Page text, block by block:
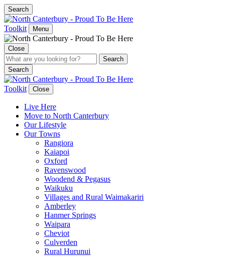
Search
Toolkit Menu
Close
Search
Toolkit Close
Live Here
Move to North Canterbury
Our Lifestyle
Our Towns
Rangiora
Kaiapoi
Oxford
Ravenswood
Woodend & Pegasus
Waikuku
Villages and Rural Waimakariri
Amberley
Hanmer Springs
Waipara
Cheviot
Culverden
Rural Hurunui